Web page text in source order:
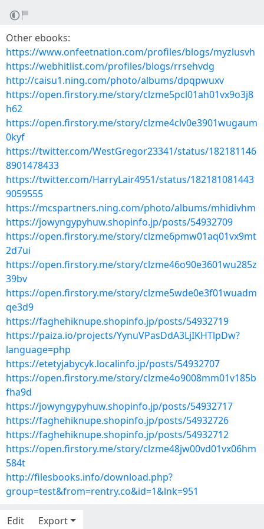
Other ebooks:
https://www.onfeetnation.com/profiles/blogs/myzlusvh
https://webhitlist.com/profiles/blogs/rrsehvdg
http://caisu1.ning.com/photo/albums/dpqpwuxv
https://open.firstory.me/story/clzme5pcl01ah01vx9o3j8
h62
https://open.firstory.me/story/clzme4clv0e3901wugaum
0kyf
https://twitter.com/WestGregor23341/status/182181146
8901478433
https://twitter.com/HarryLair4951/status/182181081443
9059555
https://mcspartners.ning.com/photo/albums/mhidivhm
https://jowyngypyhuw.shopinfo.jp/posts/54932709
https://open.firstory.me/story/clzme6pmw01aq01vx9mt
2d7ui
https://open.firstory.me/story/clzme46o90e3601wu285z
39bv
https://open.firstory.me/story/clzme5wde0e3f01wuadm
qe3d9
https://faghehiknupe.shopinfo.jp/posts/54932719
https://paiza.io/projects/YynuVPasDdA3LjIKHTlpDw?
language=php
https://etetyjabycyk.localinfo.jp/posts/54932707
https://open.firstory.me/story/clzme4o9008mm01v185b
fha9d
https://jowyngypyhuw.shopinfo.jp/posts/54932717
https://faghehiknupe.shopinfo.jp/posts/54932726
https://faghehiknupe.shopinfo.jp/posts/54932712
https://open.firstory.me/story/clzme48jw00vd01vx06hm
584t
http://filesbooks.info/download.php?
group=test&from=rentry.co&id=1&lnk=951
Edit Export